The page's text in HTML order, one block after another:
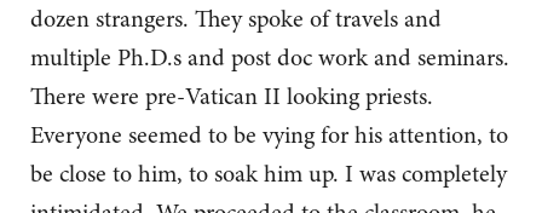
dozen strangers. They spoke of travels and
multiple Ph.D.s and post doc work and seminars.
There were pre-Vatican II looking priests.
Everyone seemed to be vying for his attention, to
be close to him, to soak him up. I was completely